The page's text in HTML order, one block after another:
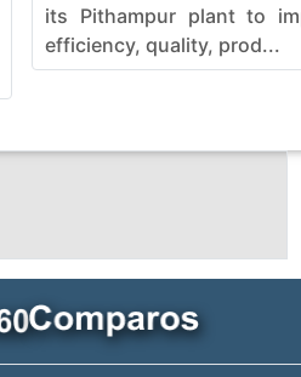
its Pithampur plant to
efficiency, quality, prod...